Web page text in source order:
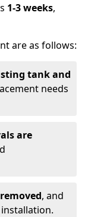
1-3 weeks,
are as follows:
tank and
needs
are
, and